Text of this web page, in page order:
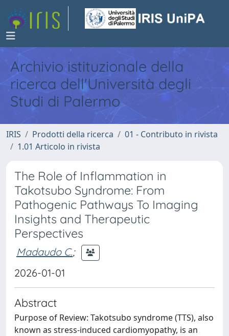
Archivio istituzionale della
ricerca dell'Università degli
Studi di Palermo
IRIS Prodotti della ricerca
01 - Contributo in rivista
1.01 Articolo in rivista
The Role of Inflammation in
Takotsubo Syndrome: From
Pathogenic Pathways To Imaging
Insights and Therapeutic
Perspectives
Madaudo C.;
2026-01-01
Abstract
Purpose of Review: Takotsubo syndrome (TTS), also
known as stress-induced cardiomyopathy, is an